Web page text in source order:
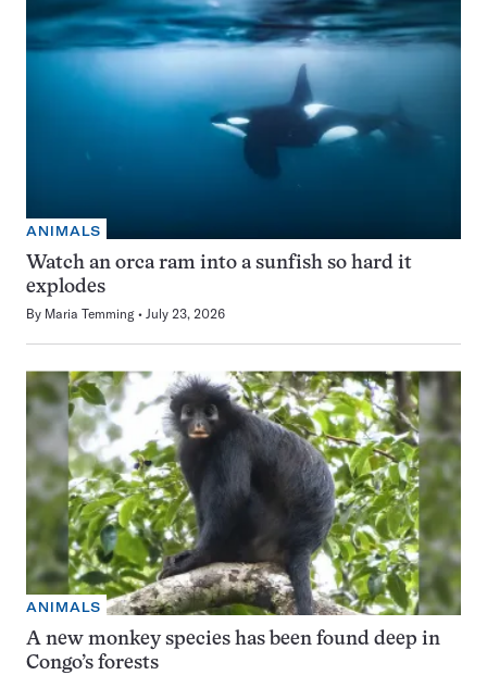
ANIMALS
Watch an orca ram into a sunfish so hard it
explodes
By Maria Temming July 23, 2026
ANIMALS
A new monkey species has been found deep in
Congo’s forests